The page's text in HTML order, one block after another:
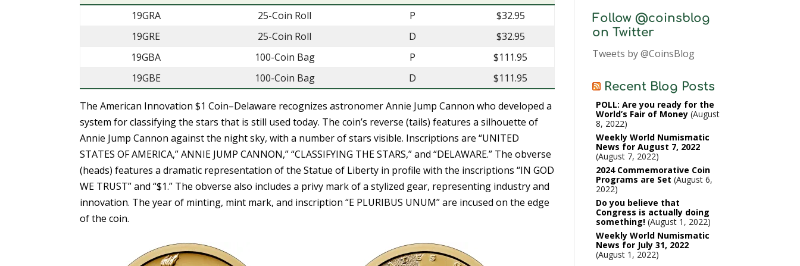
19GRA 25-Coin Roll P
$32.95
19GRE
25-Coin Roll D
$32.95
19GBA
100-Coin Bag P
$111.95
19GBE
100-Coin Bag D $111.95
The American Innovation $1 Coin–Delaware recognizes astronomer Annie Jump Cannon who developed a
system for classifying the stars that is still used today. The coin’s reverse (tails) features a silhouette of
Annie Jump Cannon against the night sky, with a number of stars visible. Inscriptions are “UNITED
STATES OF AMERICA,” ANNIE JUMP CANNON,” “CLASSIFYING THE STARS,” and “DELAWARE.” The obverse
(heads) features a dramatic representation of the Statue of Liberty in profile with the inscriptions “IN GOD
WE TRUST” and “$1.” The obverse also includes a privy mark of a stylized gear, representing industry and
innovation. The year of minting, mint mark, and inscription “E PLURIBUS UNUM” are incused on the edge
of the coin.
Follow @coinsblog
on Twitter
Tweets by @CoinsBlog
Recent Blog Posts
POLL: Are you ready for the
World’s Fair of Money August
8, 2022
Weekly World Numismatic
News for August 7, 2022
August 7, 2022
2024 Commemorative Coin
Programs are Set August 6,
2022
Do you believe that
Congress is actually doing
something! August 1, 2022
Weekly World Numismatic
News for July 31, 2022
August 1, 2022